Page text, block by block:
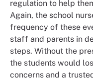
regulation to help
Again, the school
frequency of these
staff and parents in
steps. Without the
the students would
concerns and a